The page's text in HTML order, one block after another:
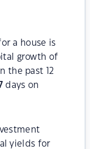
a house is
growth of
the past 12
days on
yields for